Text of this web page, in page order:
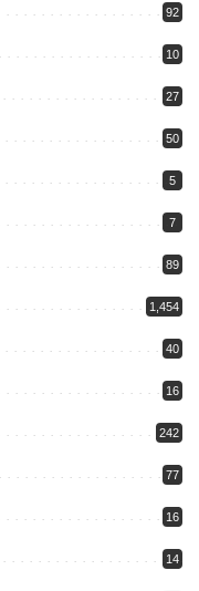
92
10
27
50
5
7
89
1,454
40
16
242
77
16
14